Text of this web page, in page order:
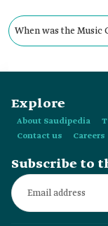
When was the Music
Explore
About Saudipedia
Contact us
Careers
Subscribe to